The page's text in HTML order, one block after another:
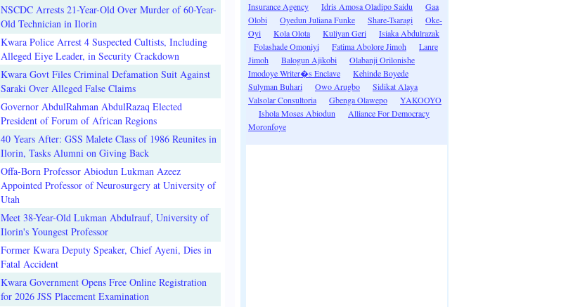
NSCDC Arrests 21-Year-Old Over Murder of 60-Year-
Old Technician in Ilorin
Kwara Police Arrest 4 Suspected Cultists, Including
Alleged Eiye Leader, in Security Crackdown
Kwara Govt Files Criminal Defamation Suit Against
Saraki Over Alleged False Claims
Governor AbdulRahman AbdulRazaq Elected
President of Forum of African Regions
40 Years After: GSS Malete Class of 1986 Reunites in
Ilorin, Tasks Alumni on Giving Back
Offa-Born Professor Abiodun Lukman Azeez
Appointed Professor of Neurosurgery at University of
Utah
Meet 38-Year-Old Lukman Abdulrauf, University of
Ilorin's Youngest Professor
Former Kwara Deputy Speaker, Chief Ayeni, Dies in
Fatal Accident
Kwara Government Opens Free Online Registration
for 2026 JSS Placement Examination
Insurance Agency
Idris Amosa Oladipo Saidu
Gaa
Olobi
Oyedun Juliana Funke Share-Tsaragi
Oke-
Oyi
Kola Olota Kuliyan Geri
Isiaka Abdulrazak
Folashade Omoniyi
Fatima Abolore Jimoh
Lanre
Jimoh
Balogun Ajikobi
Olabanji Orilonishe
Imodoye Writer�s Enclave
Kehinde Boyede
Sulyman Buhari
Owo Arugbo
Sidikat Alaya
Valsolar Consultoria
Gbenga Olawepo
YAKOOYO
Ishola Moses Abiodun
Alliance For Democracy
Moronfoye